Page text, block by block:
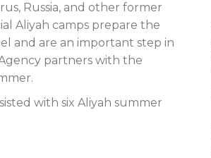
Russia, and other former
Aliyah camps prepare the
and are an important step in
partners with the
with six Aliyah summer